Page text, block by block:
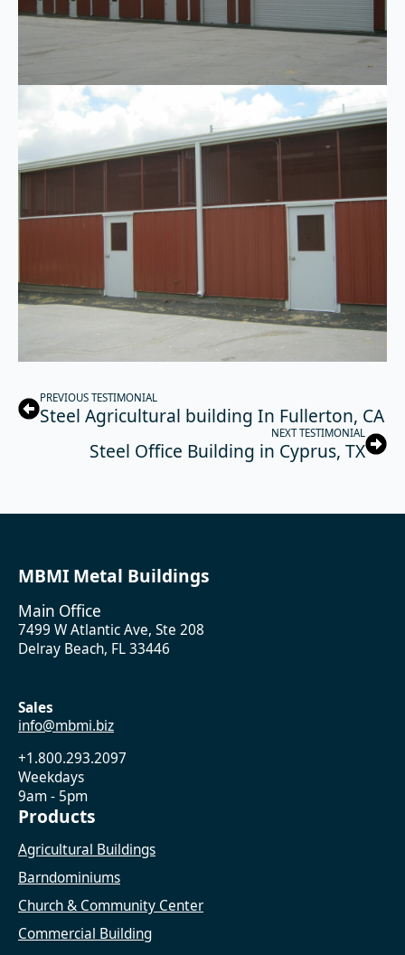
PREVIOUS TESTIMONIAL
Steel Agricultural building In Fullerton, CA
NEXT TESTIMONIAL
Steel Office Building in Cyprus, TX
MBMI Metal Buildings
Main Office
7499 W Atlantic Ave, Ste 208
Delray Beach, FL 33446
Sales
info@mbmi.biz
+1.800.293.2097
Weekdays
9am - 5pm
Products
Agricultural Buildings
Barndominiums
Church & Community Center
Commercial Building